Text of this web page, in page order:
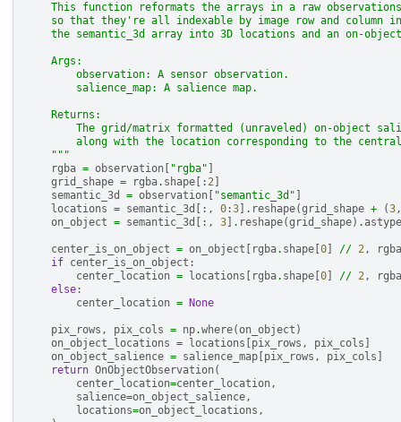
This function reformats the arrays in a raw
so that they're all indexable by image row and column
the semantic_3d array into 3D locations and an on-
    Args:
        observation: A sensor observation.
        salience_map: A salience map.
    Returns:
The grid/matrix formatted (unraveled) on-object
along with the location corresponding to the
    """
rgba = observation "rgba"
grid_shape = rgba. shape [: 2
semantic_3d
= observation "semantic_3d"
locations = semantic_3d [:, 0 :3 . reshape(grid_shape + (3
on_object = semantic_3d [:, 3 . reshape(grid_shape) . astype
center_is_on_object = on_object rgba. shape 0 // 2,
rgba
if center_is_on_object :
center_location = locations rgba. shape 0 // 2,
rgba
else :
center_location = None
pix_rows , pix_cols = np.where(on_object )
on_object_locations = locations pix_rows , pix_cols
on_object_salience = salience_map pix_rows , pix_cols
return OnObjectObservation(
center_location=center_location,
salience=on_object_salience,
locations=on_object_locations ,